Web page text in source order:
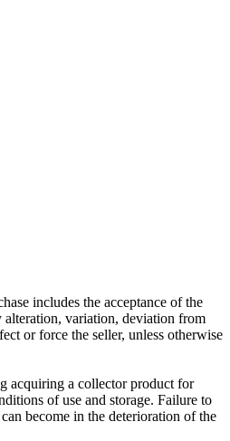
includes the acceptance of the
variation, deviation from
or force the seller, unless otherwise
acquiring a collector product for
of use and storage. Failure to
become in the deterioration of the